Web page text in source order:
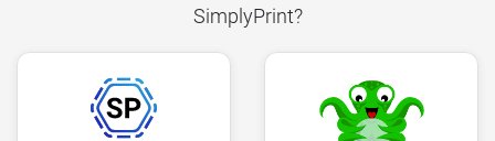
SimplyPrint?